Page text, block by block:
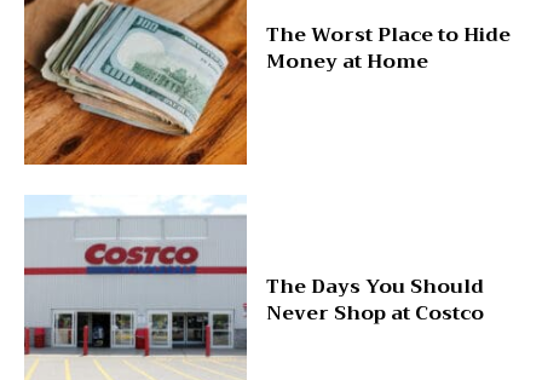
The Worst Place to Hide
Money at Home
The Days You Should
Never Shop at Costco